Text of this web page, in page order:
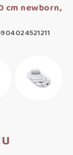
cm newborn,